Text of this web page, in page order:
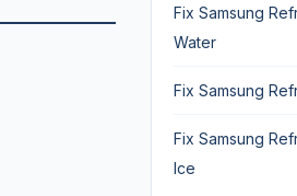
Fix Samsung
Water
Fix Samsung
Fix Samsung
Ice